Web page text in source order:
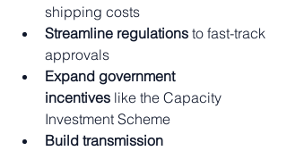
shipping costs
Streamline regulations to fast-track
approvals
Expand government
incentives like the Capacity
Investment Scheme
Build transmission